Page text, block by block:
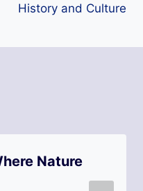
History and Culture
Nature